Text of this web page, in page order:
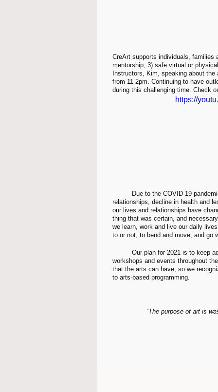
CreArt supports individuals,
mentorship, 3) safe virtual or
Instructors, Kim, speaking about
from 11-2pm. Continuing to have
during this challenging time. Check
https://
relationships, decline in health and
our lives and relationships have
thing that was certain, and
we learn, work and live our daily
to or not; to bend and move, and go
workshops and events throughout
that the arts can have, so we
to arts-based programming.
“The purpose of art is